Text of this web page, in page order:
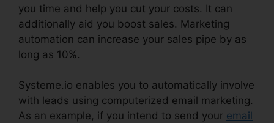
you time and help you cut your costs. It can
additionally aid you boost sales. Marketing
automation can increase your sales pipe by as
long as 10%.
Systeme.io enables you to automatically involve
with leads using computerized email marketing.
As an example, if you intend to send your email